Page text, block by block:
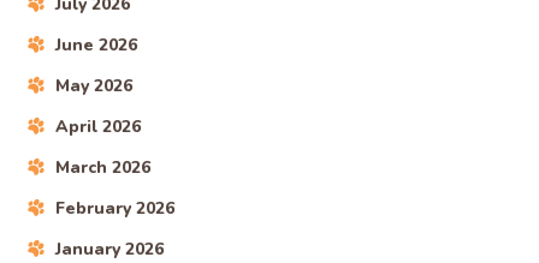
July 2026
June 2026
May 2026
April 2026
March 2026
February 2026
January 2026